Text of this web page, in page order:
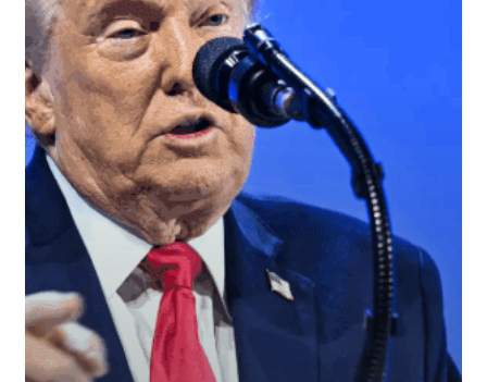
After
President
Trump’s
Davos
Remarks